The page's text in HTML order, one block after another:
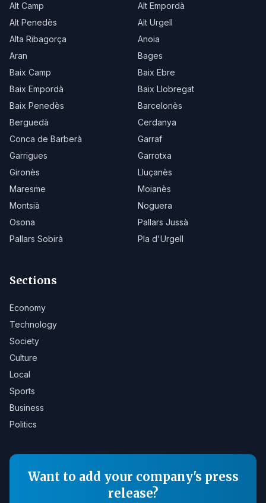
Alt Camp
Alt Empordà
Alt Penedès
Alt Urgell
Alta Ribagorça
Anoia
Aran
Bages
Baix Camp
Baix Ebre
Baix Empordà
Baix Llobregat
Baix Penedès
Barcelonès
Berguedà
Cerdanya
Conca de Barberà
Garraf
Garrigues
Garrotxa
Gironès
Lluçanès
Maresme
Moianès
Montsià
Noguera
Osona
Pallars Jussà
Pallars Sobirà
Pla d'Urgell
Sections
Economy
Technology
Society
Culture
Local
Sports
Business
Politics
Want to add your company's press
release?